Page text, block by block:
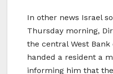
In other news Israel
Thursday morning,
the central West
handed a resident a
informing him that